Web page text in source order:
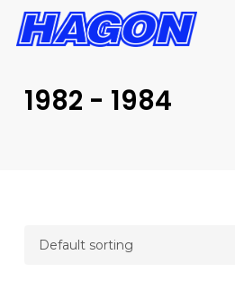
Skip
SEARCH
1982 - 1984